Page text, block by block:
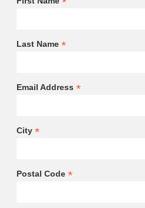
Last Name *
Email Address *
City *
Postal Code *